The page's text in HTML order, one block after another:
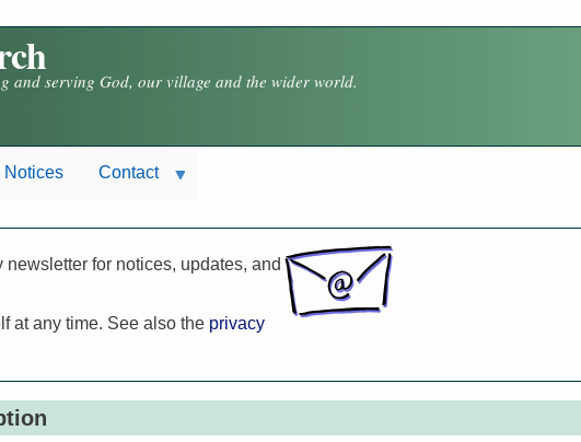
and serving God, our village and the wider world.
Notices Contact
for notices, updates, and
at any time. See also the privacy